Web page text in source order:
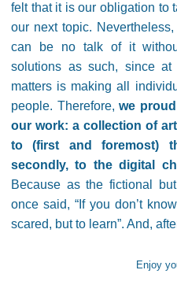
felt that it is our obligation to
our next topic.
can be no talk of it
solutions as such, since
matters is making all
people. Therefore,we
our work: a collection of
to (first and foremost)
secondly, to the digital
Because as the fictional
once said, “If you don’t
scared, but to learn”. And,
Enjoy